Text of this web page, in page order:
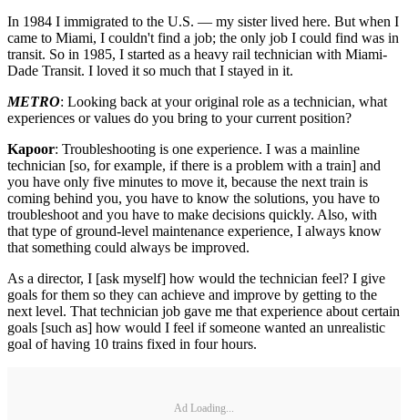
In 1984 I immigrated to the U.S. — my sister lived here. But when I
came to Miami, I couldn't find a job; the only job I could find was in
transit. So in 1985, I started as a heavy rail technician with Miami-
Dade Transit. I loved it so much that I stayed in it.
METRO: Looking back at your original role as a technician, what
experiences or values do you bring to your current position?
Kapoor: Troubleshooting is one experience. I was a mainline
technician [so, for example, if there is a problem with a train] and
you have only five minutes to move it, because the next train is
coming behind you, you have to know the solutions, you have to
troubleshoot and you have to make decisions quickly. Also, with
that type of ground-level maintenance experience, I always know
that something could always be improved.
As a director, I [ask myself] how would the technician feel? I give
goals for them so they can achieve and improve by getting to the
next level. That technician job gave me that experience about certain
goals [such as] how would I feel if someone wanted an unrealistic
goal of having 10 trains fixed in four hours.
Ad Loading...